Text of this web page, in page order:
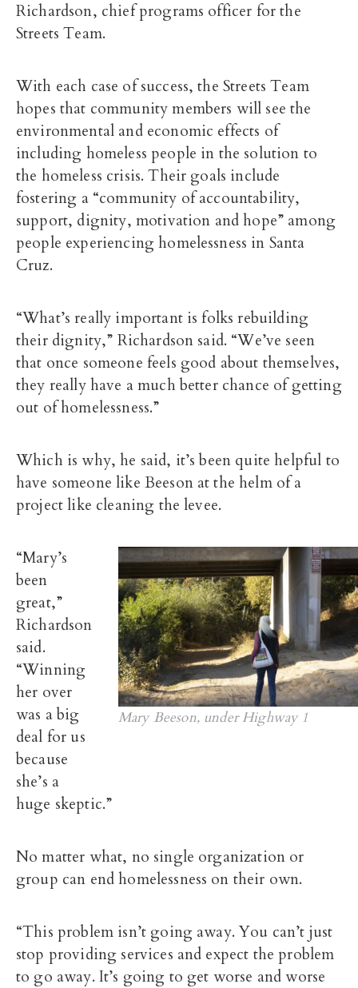
Richardson, chief programs officer for the
Streets Team.
With each case of success, the Streets Team
hopes that community members will see the
environmental and economic effects of
including homeless people in the solution to
the homeless crisis. Their goals include
fostering a “community of accountability,
support, dignity, motivation and hope” among
people experiencing homelessness in Santa
Cruz.
“What’s really important is folks rebuilding
their dignity,” Richardson said. “We’ve seen
that once someone feels good about themselves,
they really have a much better chance of getting
out of homelessness.”
Which is why, he said, it’s been quite helpful to
have someone like Beeson at the helm of a
project like cleaning the levee.
Mary Beeson, under Highway 1
“Mary’s
been
great,”
Richardson
said.
“Winning
her over
was a big
deal for us
because
she’s a
huge skeptic.”
No matter what, no single organization or
group can end homelessness on their own.
“This problem isn’t going away. You can’t just
stop providing services and expect the problem
to go away. It’s going to get worse and worse